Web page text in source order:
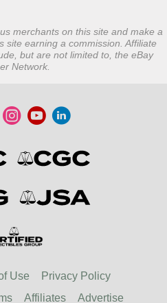
merchants on this site and make a
site earning a commission. Affiliate
but are not limited to, the eBay
Network.
Use
Privacy Policy
Affiliates Advertise